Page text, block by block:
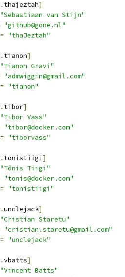
. thajeztah]
"Sebastiaan van Stijn"
"github@gone.nl"
= "thaJeztah"
. tianon]
"Tianon Gravi"
"admwiggin@gmail.com"
= "tianon"
. tibor]
"Tibor Vass"
"tibor@docker.com"
= "tiborvass"
. tonistiigi ]
"Tõnis Tiigi"
"tonis@docker.com"
= "tonistiigi"
.unclejack]
"Cristian Staretu"
"cristian.staretu@gmail.com"
= "unclejack"
.vbatts]
"Vincent Batts"